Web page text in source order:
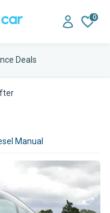
0
Deals
Manual